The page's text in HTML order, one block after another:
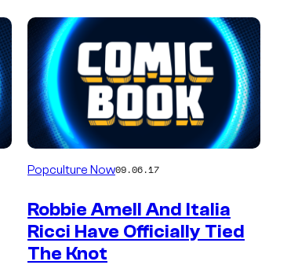
Popculture Now09.06.17
Robbie Amell And Italia
Ricci Have Officially Tied
The Knot